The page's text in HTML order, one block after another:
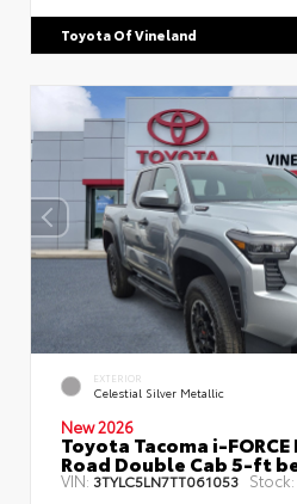
Toyota Of Vineland
EXTERIOR
Celestial Silver Metallic
New 2026
Toyota Tacoma i-FORCE
Road Double Cab 5-ft
VIN: 3TYLC5LN7TT061053 Stock: